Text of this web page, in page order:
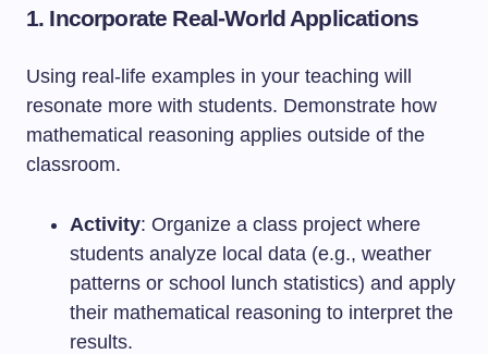
1. Incorporate Real-World Applications
Using real-life examples in your teaching will
resonate more with students. Demonstrate how
mathematical reasoning applies outside of the
classroom.
Activity: Organize a class project where
students analyze local data (e.g., weather
patterns or school lunch statistics) and apply
their mathematical reasoning to interpret the
results.